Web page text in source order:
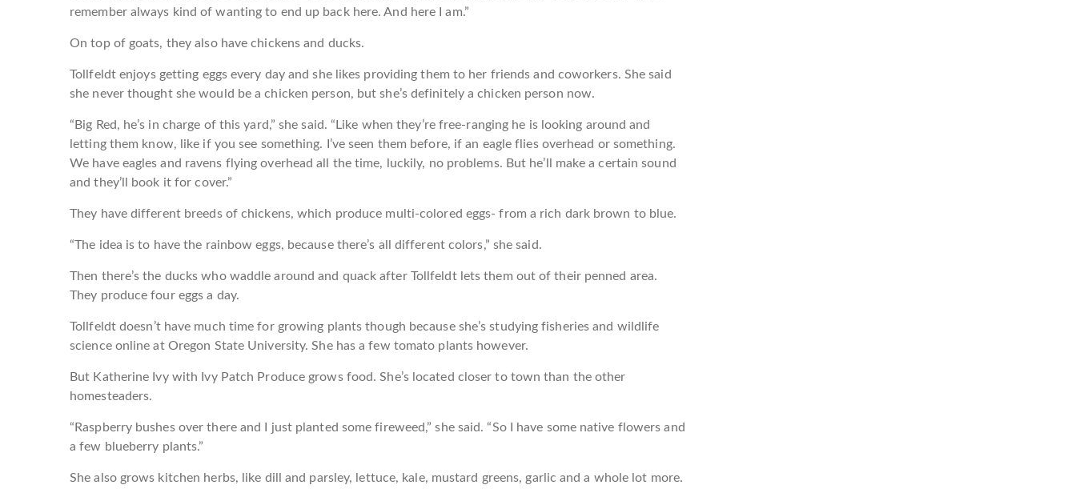
remember always kind of wanting to end up back here. And here I am.”
On top of goats, they also have chickens and ducks.
Tollfeldt enjoys getting eggs every day and she likes providing them to her friends and coworkers. She said
she never thought she would be a chicken person, but she’s definitely a chicken person now.
“Big Red, he’s in charge of this yard,” she said. “Like when they’re free-ranging he is looking around and
letting them know, like if you see something. I’ve seen them before, if an eagle flies overhead or something.
We have eagles and ravens flying overhead all the time, luckily, no problems. But he’ll make a certain sound
and they’ll book it for cover.”
They have different breeds of chickens, which produce multi-colored eggs- from a rich dark brown to blue.
“The idea is to have the rainbow eggs, because there’s all different colors,” she said.
Then there’s the ducks who waddle around and quack after Tollfeldt lets them out of their penned area.
They produce four eggs a day.
Tollfeldt doesn’t have much time for growing plants though because she’s studying fisheries and wildlife
science online at Oregon State University. She has a few tomato plants however.
But Katherine Ivy with Ivy Patch Produce grows food. She’s located closer to town than the other
homesteaders.
“Raspberry bushes over there and I just planted some fireweed,” she said. “So I have some native flowers and
a few blueberry plants.”
She also grows kitchen herbs, like dill and parsley, lettuce, kale, mustard greens, garlic and a whole lot more.